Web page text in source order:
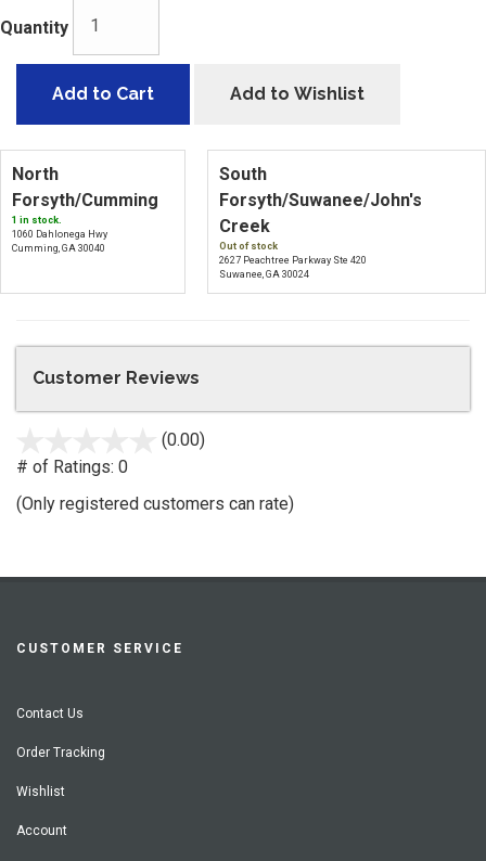
Quantity
Add to Cart Add to Wishlist
North
Forsyth/Cumming
1 in stock.
1060 Dahlonega Hwy
Cumming, GA 30040
South
Forsyth/Suwanee/John's
Creek
Out of stock
2627 Peachtree Parkway Ste 420
Suwanee, GA 30024
Customer Reviews
(0.00)
# of Ratings: 0
(Only registered customers can rate)
CUSTOMER SERVICE
Contact Us
Order Tracking
Wishlist
Account